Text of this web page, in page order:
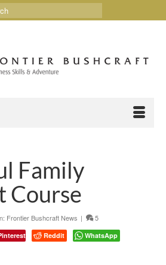
Family
Course
Frontier Bushcraft News |
5
Reddit WhatsApp